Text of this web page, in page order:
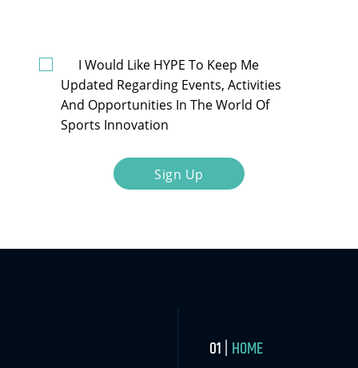
I Would Like HYPE To Keep Me
Updated Regarding Events, Activities
And Opportunities In The World Of
Sports Innovation
Sign Up
HOME